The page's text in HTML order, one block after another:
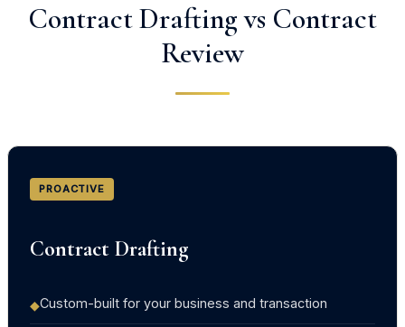
Contract Drafting vs Contract
Review
PROACTIVE
Contract Drafting
◆Custom-built for your business and transaction